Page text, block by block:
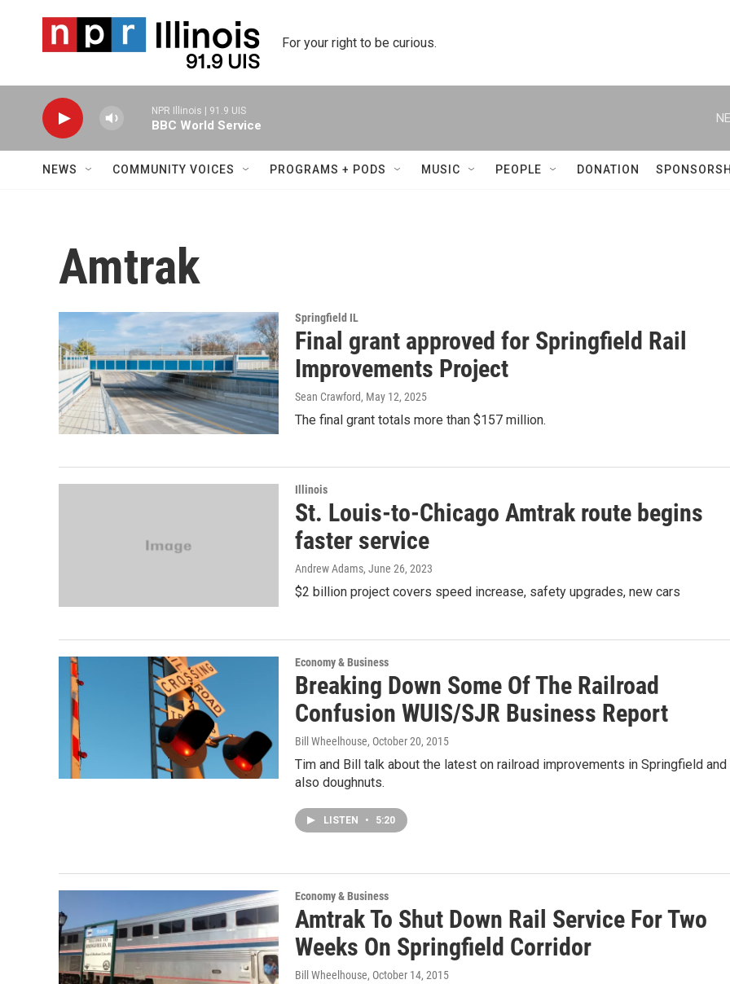
For your right to be curious.
NPR Illinois | 91.9 UIS
BBC World Service
NEWS COMMUNITY VOICES PROGRAMS + PODS MUSIC PEOPLE DONATION
Amtrak
Springfield IL
Final grant approved for Springfield Rail
Improvements Project
Sean Crawford, May 12, 2025
The final grant totals more than $157 million.
Illinois
St. Louis-to-Chicago Amtrak route begins
faster service
Andrew Adams, June 26, 2023
$2 billion project covers speed increase, safety upgrades, new cars
Economy & Business
Breaking Down Some Of The Railroad
Confusion WUIS/SJR Business Report
Bill Wheelhouse, October 20, 2015
Tim and Bill talk about the latest on railroad improvements in Springfield and
also doughnuts.
LISTEN • 5:20
Economy & Business
Amtrak To Shut Down Rail Service For Two
Weeks On Springfield Corridor
Bill Wheelhouse, October 14, 2015